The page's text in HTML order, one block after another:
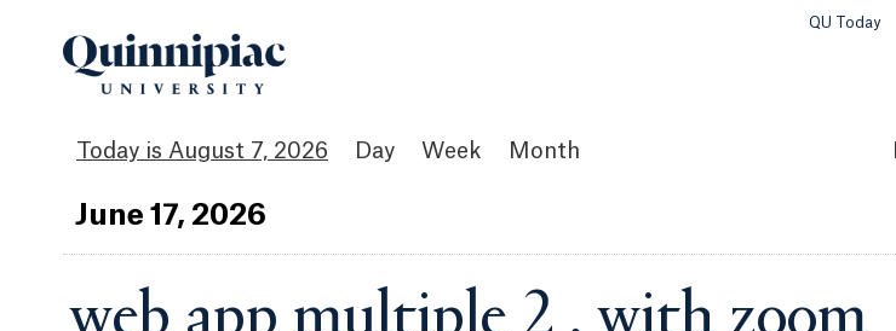
QU Today
August 7, 2026 Day Week Month
June 17, 2026